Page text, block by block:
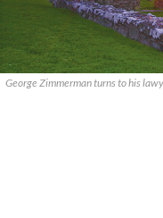
George Zimmerman turns to his